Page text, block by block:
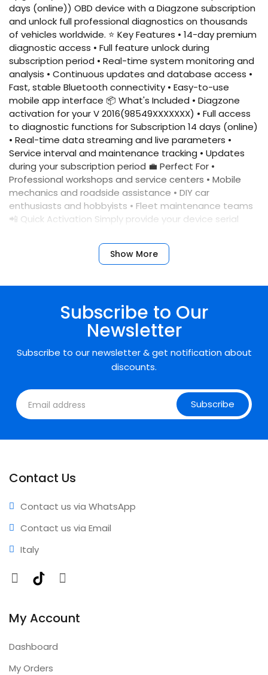
days (online)) OBD device with a Diagzone subscription
and unlock full professional diagnostics on thousands
of vehicles worldwide. ⭐ Key Features • 14-day premium
diagnostic access • Full feature unlock during
subscription period • Real-time system monitoring and
analysis • Continuous updates and database access •
Fast, stable Bluetooth connectivity • Easy-to-use
mobile app interface 📦 What's Included • Diagzone
activation for your V 2016(98549XXXXXXX) • Full access
to diagnostic functions for Subscription 14 days (online)
• Real-time data streaming and live parameters •
Service interval and maintenance tracking • Updates
during your subscription period 💼 Perfect For •
Professional workshops and service centers • Mobile
mechanics and roadside assistance • DIY car
enthusiasts and hobbyists • Fleet maintenance teams
📲 Quick Activation Simply provide your device serial
No complicated setup required. ✅ Benefits • Fast
activation • Reliable performance • Professional results
updates included
Show More
Subscribe to Our
Newsletter
Subscribe to our newsletter & get notification about
discounts.
Subscribe
Contact Us
Contact us via WhatsApp
Contact us via Email
Italy
Facebook
TikTokInstagram
My Account
Dashboard
My Orders